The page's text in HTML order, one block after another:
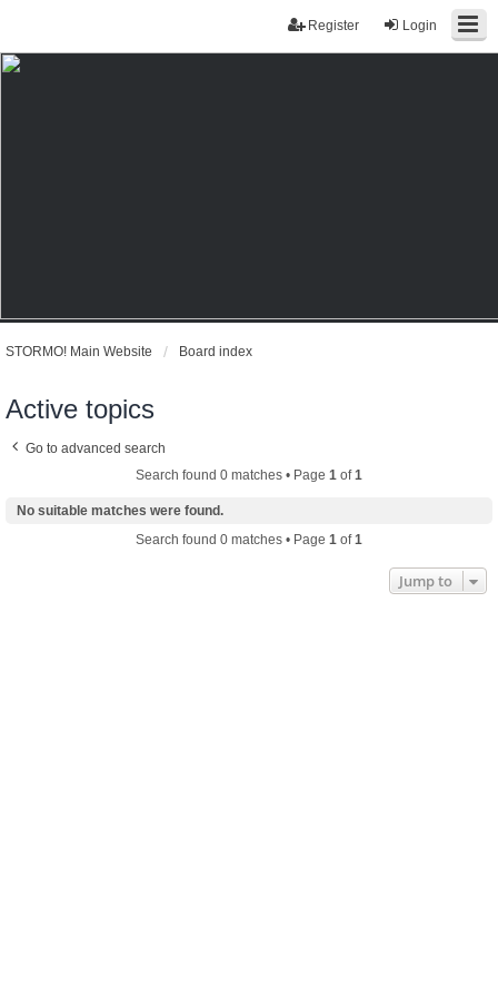
Login
Register
STORMO! Main Website Board index
Active topics
Go to advanced search
Search found 0 matches • Page 1 of1
No suitable matches were found.
Search found 0 matches • Page 1 of1
Jump to